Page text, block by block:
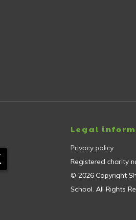
Legal
Privacy policy
Registered charity
© 2026 Copyright
School. All Rights